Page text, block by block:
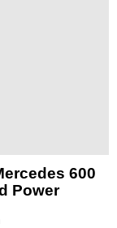
600
Power